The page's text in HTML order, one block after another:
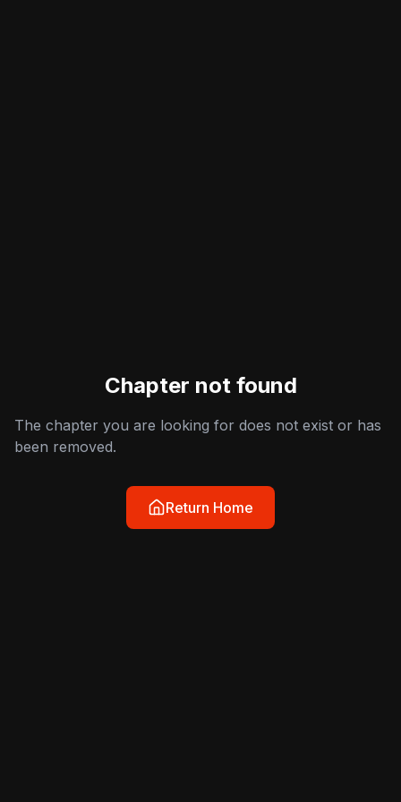
Chapter not found
The chapter you are looking for does not exist or has
been removed.
Return Home